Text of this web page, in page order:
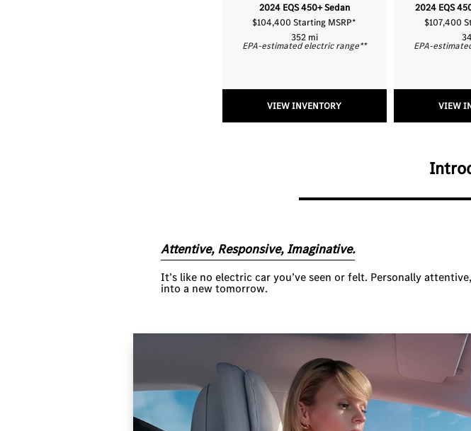
2024 EQS 450+ Sedan
$104,400 Starting MSRP*
352 mi
EPA-estimated electric range**
VIEW INVENTORY
2024 EQS
$107,400
EPA-
VIEW
Attentive, Responsive, Imaginative.
It’s like no electric car you’ve seen or felt. Personally
into a new tomorrow.